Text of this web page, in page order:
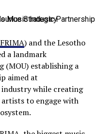
) and the Lesotho
a landmark
(MOU) establishing a
aimed at
industry while creating
to engage with